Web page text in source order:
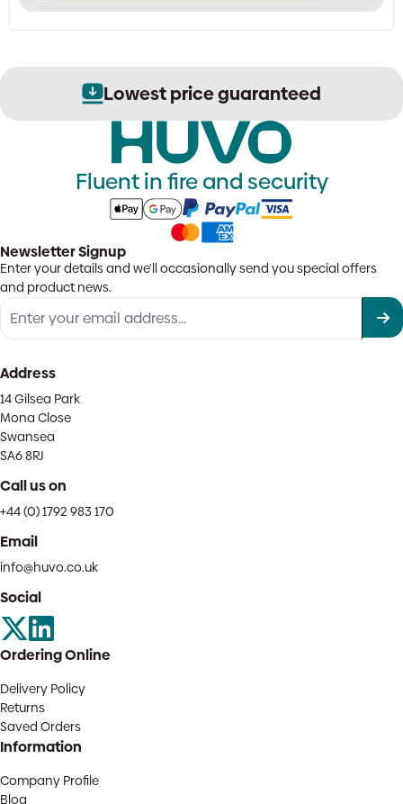
Lowest price guaranteed
Fluent in fire and security
Newsletter Signup
Enter your details and we'll occasionally send you special offers
and product news.
Address
14 Gilsea Park
Mona Close
Swansea
SA6 8RJ
Call us on
+44 (0) 1792 983 170
Email
info@huvo.co.uk
Social
Ordering Online
Delivery Policy
Returns
Saved Orders
Information
Company Profile
Blog